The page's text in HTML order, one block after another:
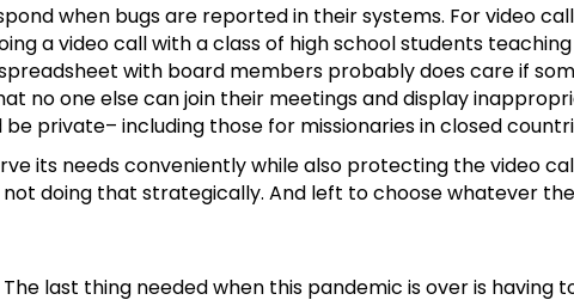
when bugs are reported in their systems. For video
a video call with a class of high school students
with board members probably does care if
no one else can join their meetings and display
private– including those for missionaries in closed
its needs conveniently while also protecting the video
doing that strategically. And left to choose whatever
last thing needed when this pandemic is over is having